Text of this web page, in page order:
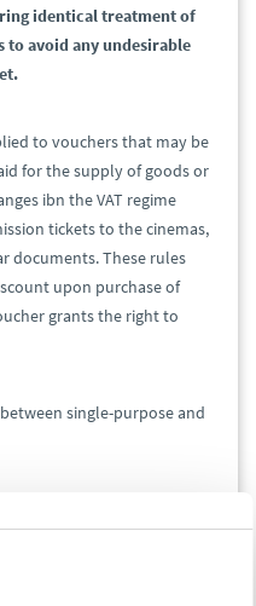
identical treatment of
to avoid any undesirable
to vouchers that may be
for the supply of goods or
ibn the VAT regime
tickets to the cinemas,
documents. These rules
upon purchase of
grants the right to
single-purpose and